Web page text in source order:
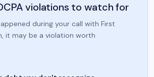
violations to watch for
during your call with First
it may be a violation worth